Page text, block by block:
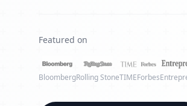
Featured on
BloombergRolling StoneTIMEForbes